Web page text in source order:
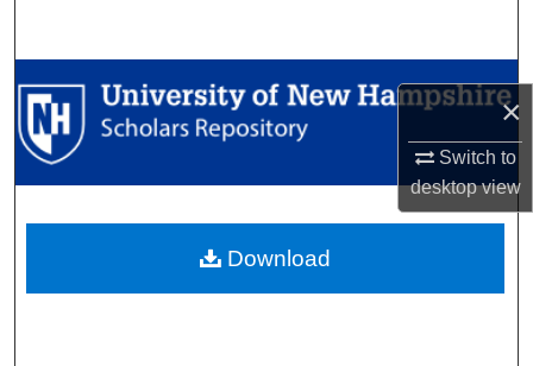
×
Switch to
desktopview
Browse Collections
My Account
Digital Commons Network™
Download